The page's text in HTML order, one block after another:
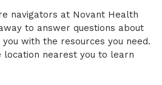
navigators at Novant Health
to answer questions about
with the resources you need.
nearest you to learn